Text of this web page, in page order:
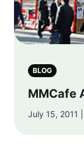
BLOG
MMCafe
July 15, 2011